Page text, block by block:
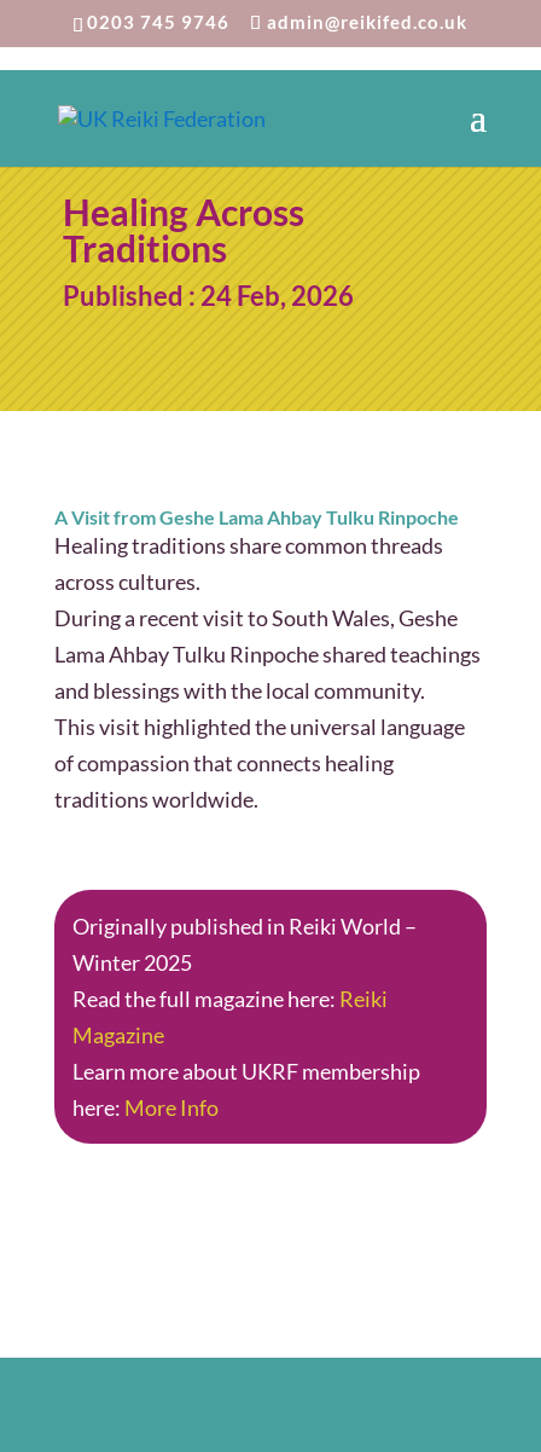
0203 745 9746 admin@reikifed.co.uk
Healing Across
Traditions
Published : 24 Feb, 2026
A Visit from Geshe Lama Ahbay Tulku Rinpoche
Healing traditions share common threads
across cultures.
During a recent visit to South Wales, Geshe
Lama Ahbay Tulku Rinpoche shared teachings
and blessings with the local community.
This visit highlighted the universal language
of compassion that connects healing
traditions worldwide.
Originally published in Reiki World –
Winter 2025
Read the full magazine here: Reiki
Magazine
Learn more about UKRF membership
here: More Info